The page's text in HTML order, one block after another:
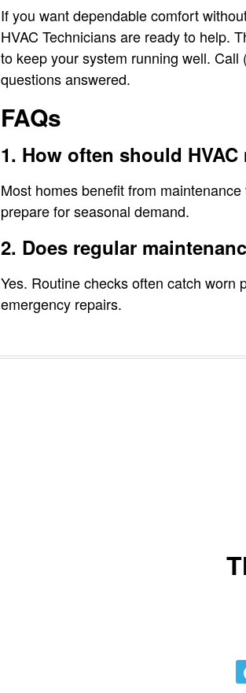
If you want dependable comfort
HVAC Technicians are ready to help.
to keep your system running well.
questions answered.
FAQs
1. How often should
Most homes benefit from
prepare for seasonal demand.
2. Does regular
Yes. Routine checks often catch worn
emergency repairs.